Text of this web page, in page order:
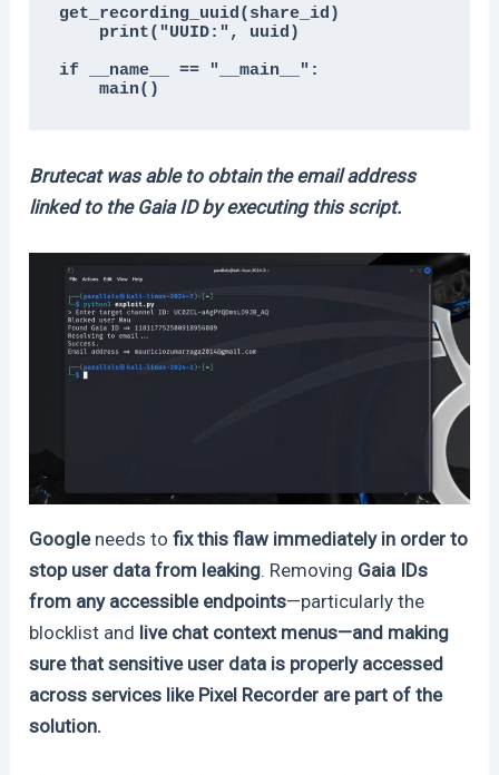
get_recording_uuid(share_id)
if __name__ == "__main__":
    main()
Brutecat was able to obtain the email address
linked to the Gaia ID by executing this script.
Google needs tofix this flaw immediately in order to
stop user data from leaking. Removing Gaia IDs
from any accessible endpoints—particularly the
blocklist and live chat context menus—and making
sure that sensitive user data is properly accessed
across services like Pixel Recorder are part of the
solution.